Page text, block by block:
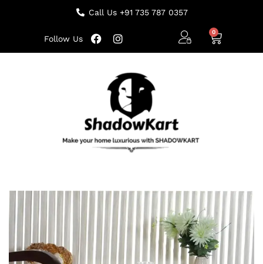
Call Us +91 735 787 0357
Follow Us